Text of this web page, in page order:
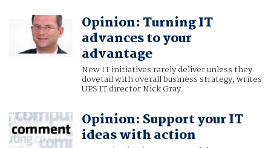
Opinion: Turning IT
advances to your
advantage
New IT initiatives rarely deliver unless they
dovetail with overall business strategy, writes
UPS IT director Nick Gray.
Opinion: Support your IT
ideas with action